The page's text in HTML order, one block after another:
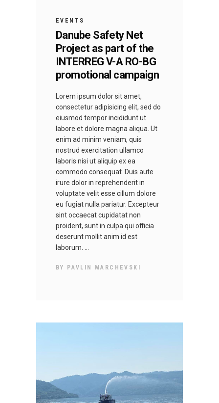
EVENTS
Danube Safety Net
Project as part of the
INTERREG V-A RO-BG
promotional campaign
Lorem ipsum dolor sit amet,
consectetur adipisicing elit, sed do
eiusmod tempor incididunt ut
labore et dolore magna aliqua. Ut
enim ad minim veniam, quis
nostrud exercitation ullamco
laboris nisi ut aliquip ex ea
commodo consequat. Duis aute
irure dolor in reprehenderit in
voluptate velit esse cillum dolore
eu fugiat nulla pariatur. Excepteur
sint occaecat cupidatat non
proident, sunt in culpa qui officia
deserunt mollit anim id est
laborum.
BY PAVLIN MARCHEVSKI